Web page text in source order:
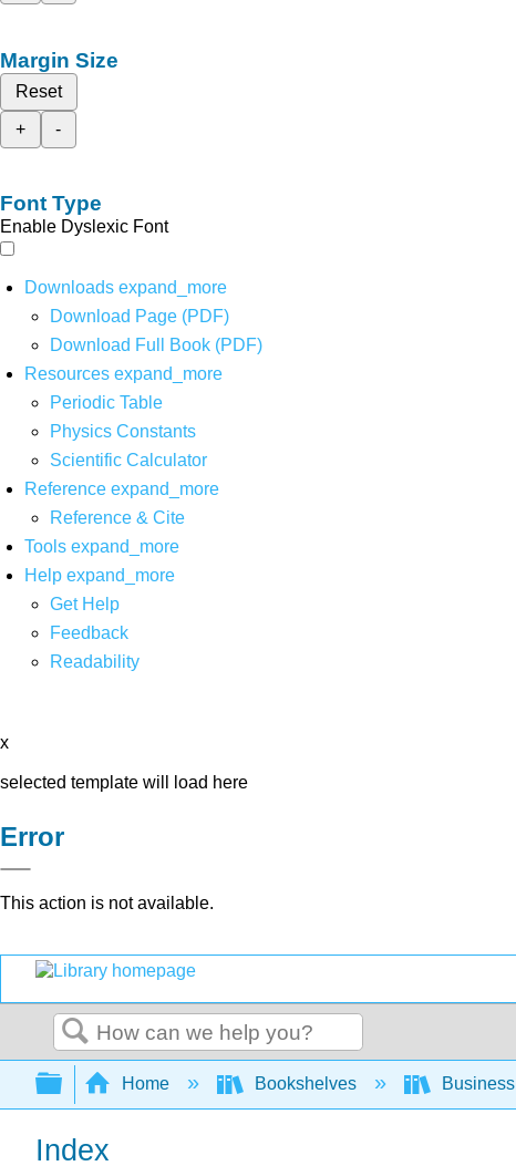
Margin Size
Reset
+
-
Font Type
Enable Dyslexic Font
Downloads expand_more
Download Page (PDF)
Download Full Book (PDF)
Resources expand_more
Periodic Table
Physics Constants
Scientific Calculator
Reference expand_more
Reference & Cite
Tools expand_more
Help expand_more
Get Help
Feedback
Readability
x
selected template will load here
Error
This action is not available.
Search
Expand/collapse global hierarchy
Home Bookshelves Business
Index